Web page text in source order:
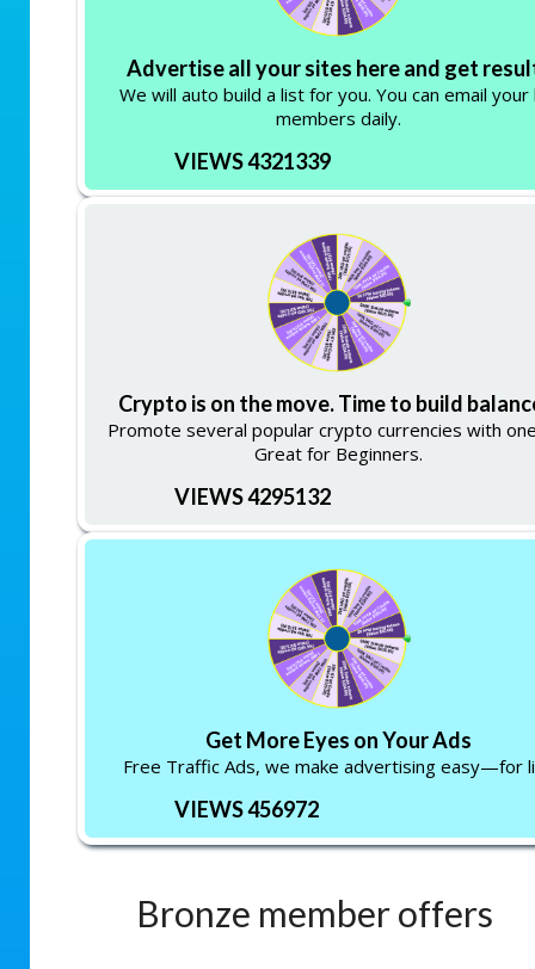
Advertise all your sites here and get
We will auto build a list for you. You can email your
members daily.
VIEWS 4321339
Crypto is on the move. Time to build
Promote several popular crypto currencies with
Great for Beginners.
VIEWS 4295132
Get More Eyes on Your Ads
Free Traffic Ads, we make advertising easy—for
VIEWS 456972
Bronze member offers